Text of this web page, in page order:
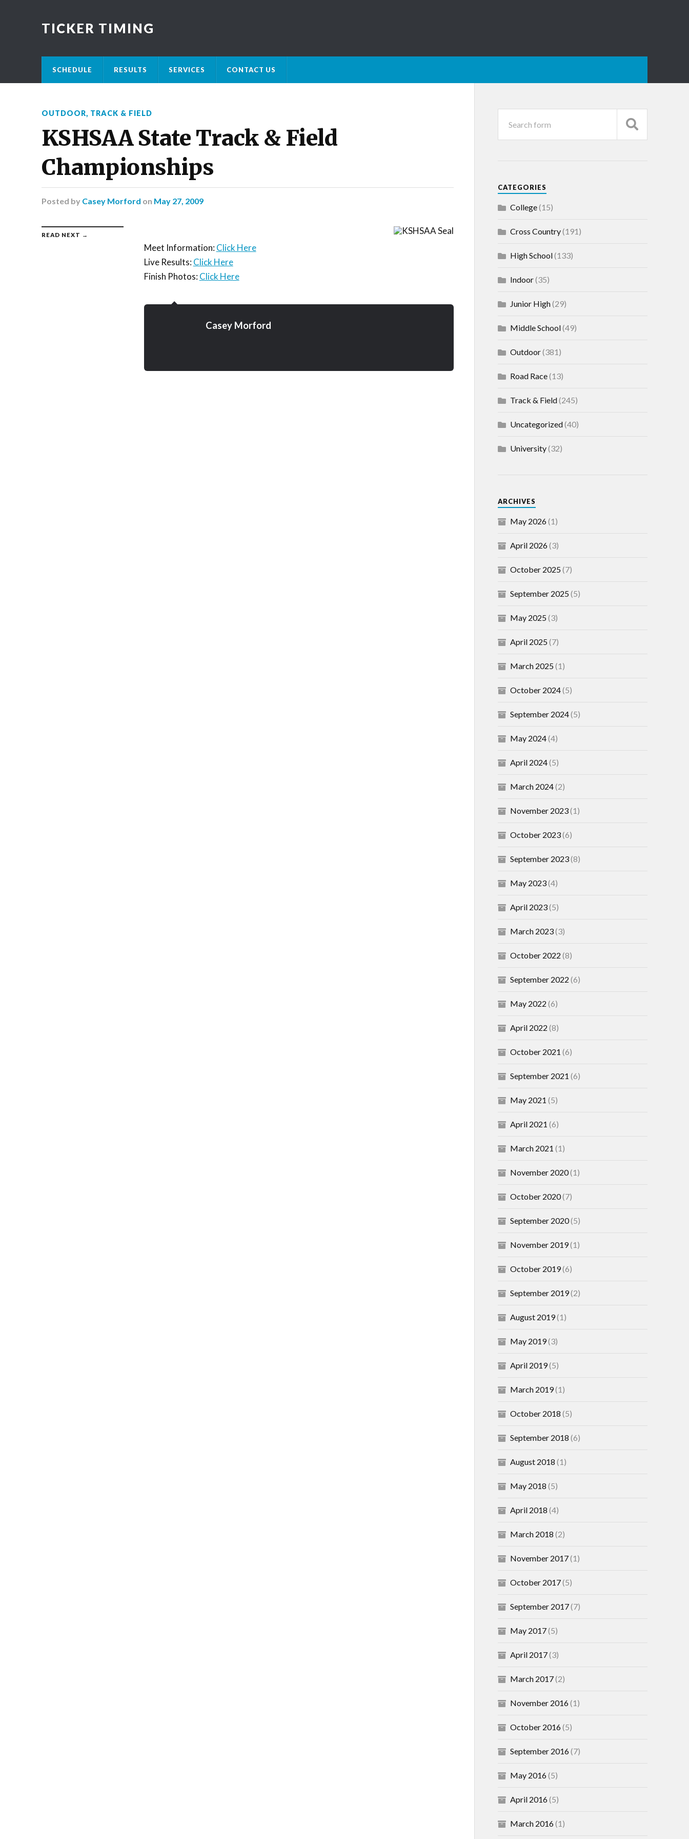
TICKER TIMING
SCHEDULE RESULTS SERVICES CONTACT US
OUTDOOR, TRACK & FIELD
KSHSAA State Track & Field
Championships
Posted by Casey Morford on May 27, 2009
READ NEXT →
Meet Information:Click Here
Live Results:Click Here
Finish Photos:Click Here
Casey Morford
CATEGORIES
College(15)
Cross Country(191)
High School(133)
Indoor(35)
Junior High(29)
Middle School(49)
Outdoor(381)
Road Race(13)
Track & Field(245)
Uncategorized(40)
University(32)
ARCHIVES
May 2026(1)
April 2026(3)
October 2025(7)
September 2025(5)
May 2025(3)
April 2025(7)
March 2025(1)
October 2024(5)
September 2024(5)
May 2024(4)
April 2024(5)
March 2024(2)
November 2023(1)
October 2023(6)
September 2023(8)
May 2023(4)
April 2023(5)
March 2023(3)
October 2022 (8)
September 2022 (6)
May 2022 (6)
April 2022 (8)
October 2021 (6)
September 2021 (6)
May 2021 (5)
April 2021 (6)
March 2021 (1)
November 2020(1)
October 2020(7)
September 2020(5)
November 2019(1)
October 2019(6)
September 2019(2)
August 2019(1)
May 2019(3)
April 2019(5)
March 2019(1)
October 2018 (5)
September 2018 (6)
August 2018 (1)
May 2018 (5)
April 2018 (4)
March 2018 (2)
November 2017(1)
October 2017(5)
September 2017(7)
May 2017(5)
April 2017(3)
March 2017(2)
November 2016(1)
October 2016(5)
September 2016(7)
May 2016(5)
April 2016(5)
March 2016(1)